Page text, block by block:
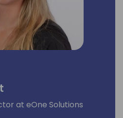
at eOne Solutions